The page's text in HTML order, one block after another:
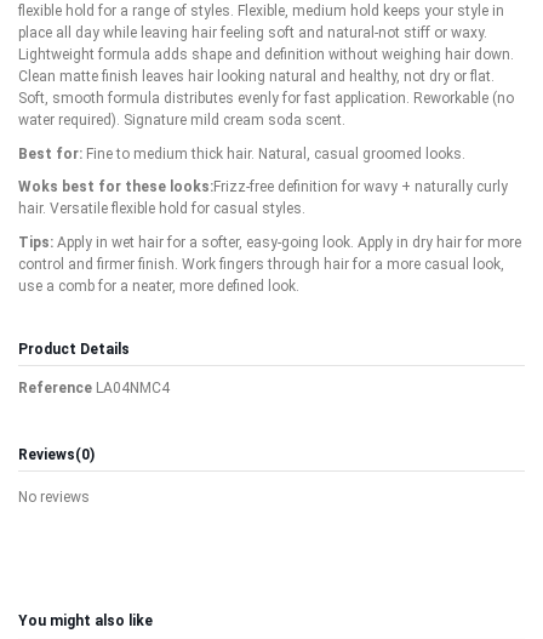
flexible hold for a range of styles. Flexible, medium hold keeps your style in
place all day while leaving hair feeling soft and natural-not stiff or waxy.
Lightweight formula adds shape and definition without weighing hair down.
Clean matte finish leaves hair looking natural and healthy, not dry or flat.
Soft, smooth formula distributes evenly for fast application. Reworkable (no
water required). Signature mild cream soda scent.
Best for: Fine to medium thick hair. Natural, casual groomed looks.
Woks best for these looks:Frizz-free definition for wavy + naturally curly
hair. Versatile flexible hold for casual styles.
Tips: Apply in wet hair for a softer, easy-going look. Apply in dry hair for more
control and firmer finish. Work fingers through hair for a more casual look,
use a comb for a neater, more defined look.
Product Details
Reference LA04NMC4
Reviews(0)
No reviews
You might also like